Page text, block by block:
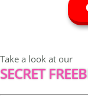
Take a look at our
SECRET